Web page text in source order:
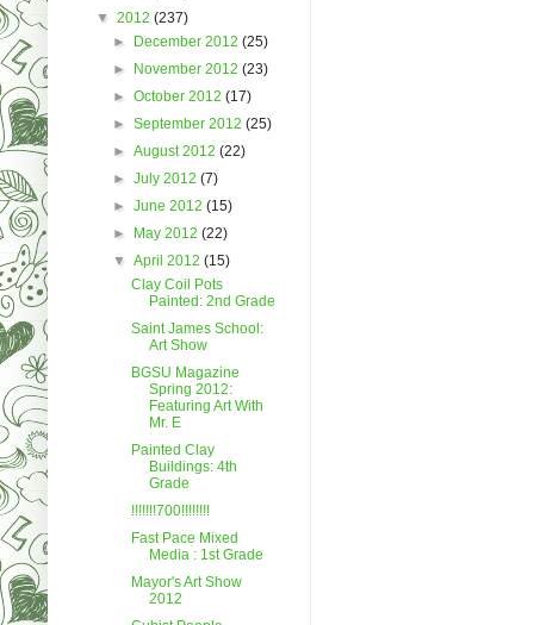
▼ 2012 (237)
► December 2012(25)
► November 2012(23)
►October 2012(17)
►September 2012(25)
►August 2012(22)
►July 2012(7)
►June 2012(15)
► May 2012(22)
▼April 2012(15)
Clay Coil Pots
Painted: 2nd Grade
Saint James School:
Art Show
BGSU Magazine
Spring 2012:
Featuring Art With
Mr. E
Painted Clay
Buildings: 4th
Grade
!!!!!!!700!!!!!!!!
Fast Pace Mixed
Media : 1st Grade
Mayor's Art Show
2012